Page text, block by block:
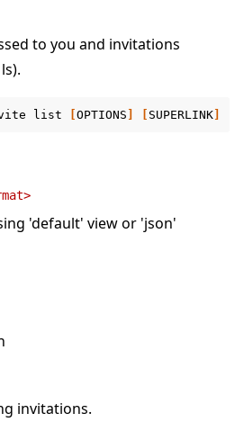
to you and invitations
list OPTIONS SUPERLINK
'default' view or 'json'
invitations.